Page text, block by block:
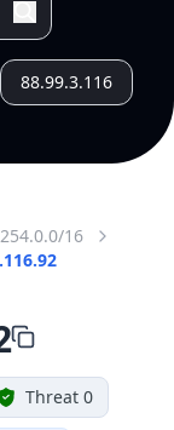
88.99.3.116
16
Threat 0